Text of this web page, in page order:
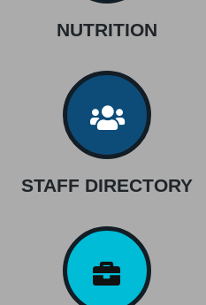
NUTRITION
STAFF DIRECTORY